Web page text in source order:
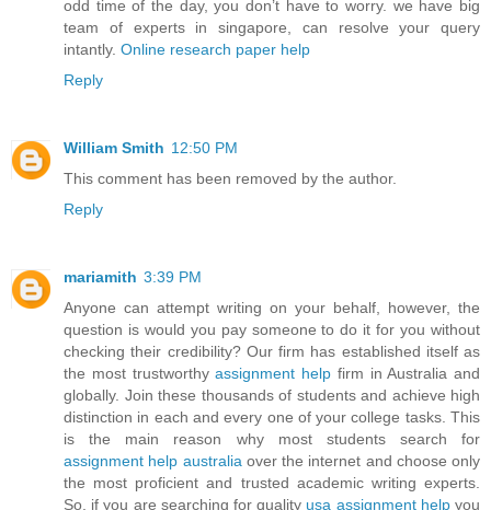
odd time of the day, you don’t have to worry. we have big
team of experts in singapore, can resolve your query
intantly. Online research paper help
Reply
William Smith 12:50 PM
This comment has been removed by the author.
Reply
mariamith 3:39 PM
Anyone can attempt writing on your behalf, however, the
question is would you pay someone to do it for you without
checking their credibility? Our firm has established itself as
the most trustworthyassignment help firm in Australia and
globally. Join these thousands of students and achieve high
distinction in each and every one of your college tasks. This
is the main reason why most students search for
assignment help australia over the internet and choose only
the most proficient and trusted academic writing experts.
So, if you are searching for quality usa assignment helpyou